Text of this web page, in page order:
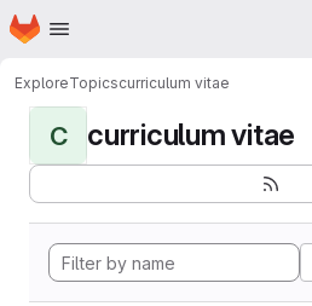
Skip to main content
Homepage
ExploreTopicscurriculum vitae
C curriculum vitae